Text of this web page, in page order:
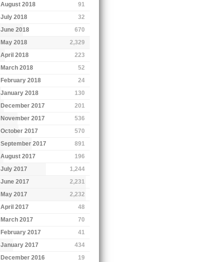
August 2018
91
July 2018
32
June 2018
670
May 2018
2,329
April 2018
223
March 2018
52
February 2018
24
January 2018
130
December 2017
201
November 2017
536
October 2017
570
September 2017
891
August 2017
196
July 2017
1,244
June 2017
2,231
May 2017
2,232
April 2017
48
March 2017
70
February 2017
41
January 2017
434
December 2016
19